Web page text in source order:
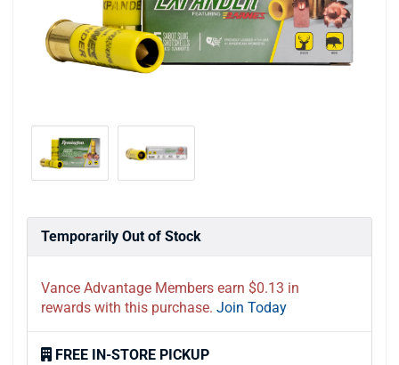
Temporarily Out of Stock
Vance Advantage Members earn $0.13 in
rewards with this purchase. Join Today
FREE IN-STORE PICKUP